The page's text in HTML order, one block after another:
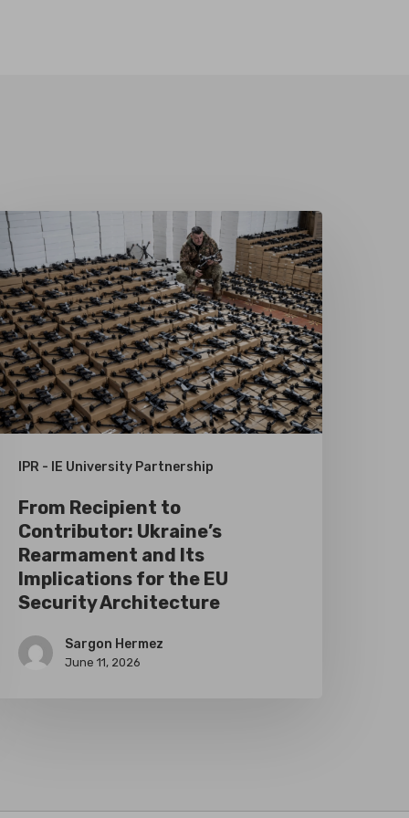
IPR - IE University Partnership
From Recipient to
Contributor: Ukraine’s
Rearmament and Its
Implications for the EU
Security Architecture
Sargon Hermez
June 11, 2026